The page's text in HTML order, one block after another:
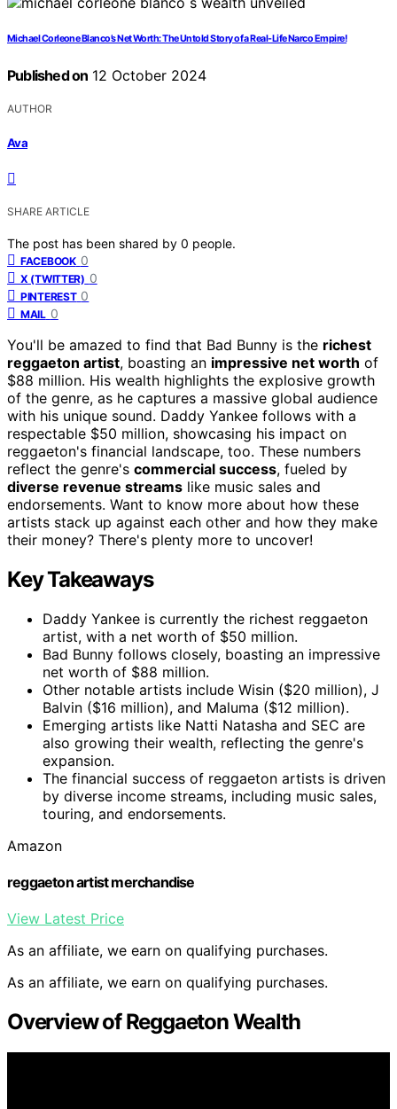
Michael Corleone Blanco’s Net Worth: The Untold Story of a Real-Life Narco Empire!
Published on 12 October 2024
AUTHOR
Ava
SHARE ARTICLE
The post has been shared by 0 people.
FACEBOOK 0
X (TWITTER) 0
PINTEREST 0
MAIL 0
You'll be amazed to find that Bad Bunny is the richest
reggaeton artist, boasting an impressive net worth of
$88 million. His wealth highlights the explosive growth
of the genre, as he captures a massive global audience
with his unique sound. Daddy Yankee follows with a
respectable $50 million, showcasing his impact on
reggaeton's financial landscape, too. These numbers
reflect the genre's commercial success, fueled by
diverse revenue streams like music sales and
endorsements. Want to know more about how these
artists stack up against each other and how they make
their money? There's plenty more to uncover!
Key Takeaways
Daddy Yankee is currently the richest reggaeton
artist, with a net worth of $50 million.
Bad Bunny follows closely, boasting an impressive
net worth of $88 million.
Other notable artists include Wisin ($20 million), J
Balvin ($16 million), and Maluma ($12 million).
Emerging artists like Natti Natasha and SEC are
also growing their wealth, reflecting the genre's
expansion.
The financial success of reggaeton artists is driven
by diverse income streams, including music sales,
touring, and endorsements.
Amazon
reggaeton artist merchandise
View Latest Price
As an affiliate, we earn on qualifying purchases.
As an affiliate, we earn on qualifying purchases.
Overview of Reggaeton Wealth